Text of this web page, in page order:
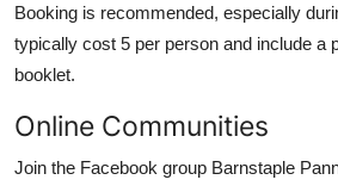
Booking is recommended, especially
typically cost 5 per person and include a
booklet.
Online Communities
Join the Facebook group Barnstaple